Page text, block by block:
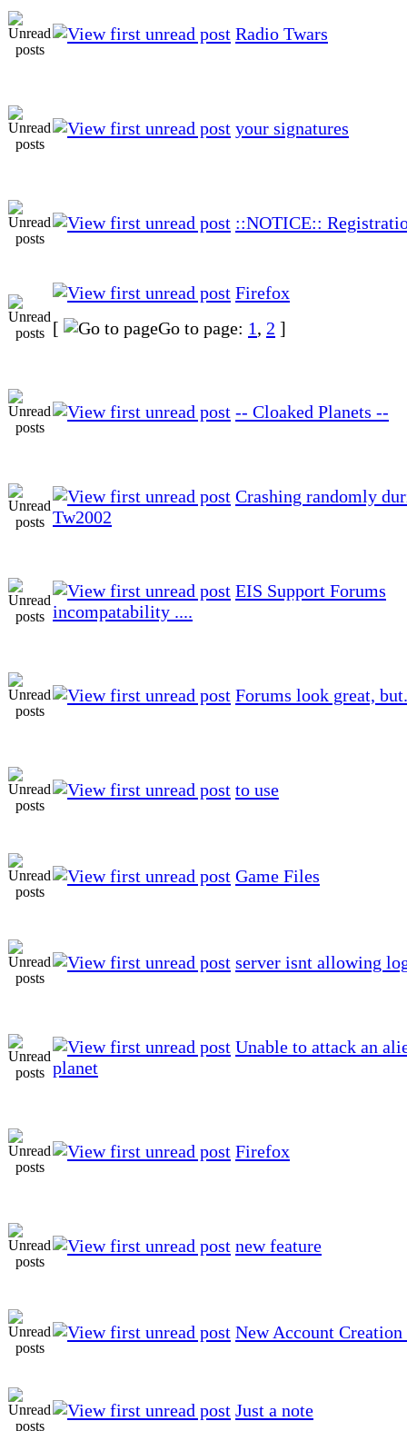
Radio Twars
your signatures
::NOTICE::
Firefox
[
Go to page: 1, 2 ]
-- Cloaked Planets --
Crashing randomly
Tw2002
EIS Support Forums
incompatability ....
Forums look great,
to use
Game Files
server isnt allowing
Unable to attack an
planet
Firefox
new feature
New Account
Just a note